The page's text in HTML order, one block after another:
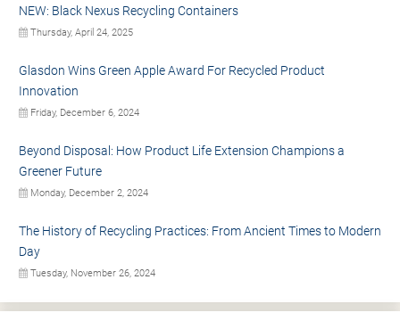
NEW: Black Nexus Recycling Containers
Thursday, April 24, 2025
Glasdon Wins Green Apple Award For Recycled Product
Innovation
Friday, December 6, 2024
Beyond Disposal: How Product Life Extension Champions a
Greener Future
Monday, December 2, 2024
The History of Recycling Practices: From Ancient Times to Modern
Day
Tuesday, November 26, 2024